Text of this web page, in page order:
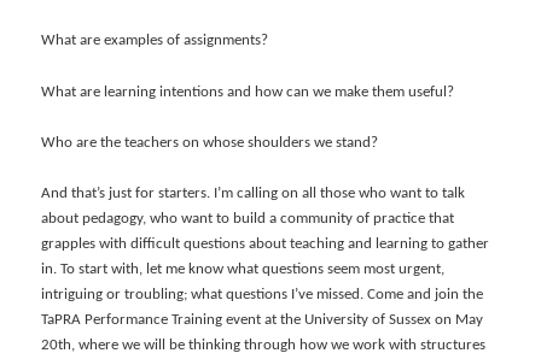
What are examples of assignments?
What are learning intentions and how can we make them useful?
Who are the teachers on whose shoulders we stand?
And that’s just for starters. I’m calling on all those who want to talk
about pedagogy, who want to build a community of practice that
grapples with difficult questions about teaching and learning to gather
in. To start with, let me know what questions seem most urgent,
intriguing or troubling; what questions I’ve missed. Come and join the
TaPRA Performance Training event at the University of Sussex on May
20th, where we will be thinking through how we work with structures